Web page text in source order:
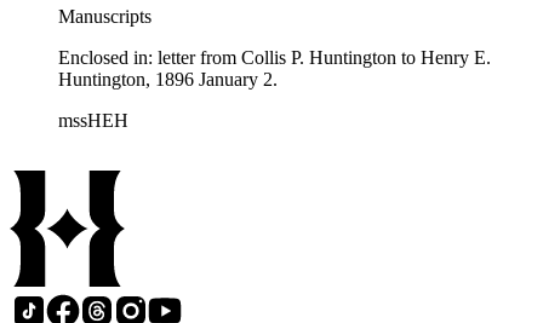
Manuscripts
Enclosed in: letter from Collis P. Huntington to Henry E.
Huntington, 1896 January 2.
mssHEH